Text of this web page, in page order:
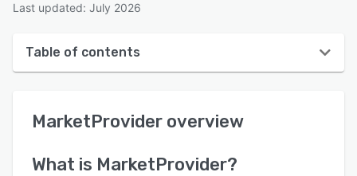
Last updated: July 2026
Table of contents
User interface
MarketProvider overview
What is MarketProvider?